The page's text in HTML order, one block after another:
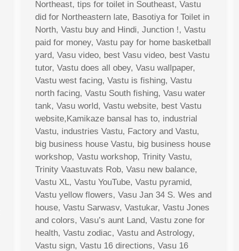
Northeast, tips for toilet in Southeast, Vastu
did for Northeastern late, Basotiya for Toilet in
North, Vastu buy and Hindi, Junction !, Vastu
paid for money, Vastu pay for home basketball
yard, Vasu video, best Vasu video, best Vastu
tutor, Vastu does all obey, Vasu wallpaper,
Vastu west facing, Vastu is fishing, Vastu
north facing, Vastu South fishing, Vasu water
tank, Vasu world, Vastu website, best Vastu
website,Kamikaze bansal has to, industrial
Vastu, industries Vastu, Factory and Vastu,
big business house Vastu, big business house
workshop, Vastu workshop, Trinity Vastu,
Trinity Vaastuvats Rob, Vasu new balance,
Vastu XL, Vastu YouTube, Vastu pyramid,
Vastu yellow flowers, Vasu Jan 34 S. Wes and
house, Vastu Sarwasv, Vastukar, Vastu Jones
and colors, Vasu’s aunt Land, Vastu zone for
health, Vastu zodiac, Vastu and Astrology,
Vastu sign, Vastu 16 directions, Vasu 16